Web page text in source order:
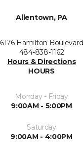
Allentown, PA
6176 Hamilton Boulevard
484-838-1162
Hours & Directions
HOURS
Monday - Friday
9:00AM - 5:00PM
Saturday
9:00AM - 4:00PM